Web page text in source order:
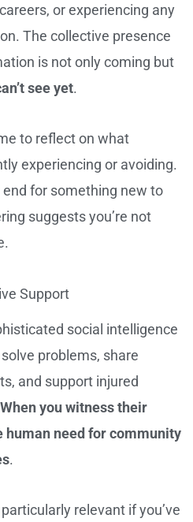
or experiencing any
The collective presence
is not only coming but
see yet.
to reflect on what
experiencing or avoiding.
for something new to
suggests you’re not
Support
social intelligence
problems, share
and support injured
When you witness their
need for community
.
relevant if you’ve